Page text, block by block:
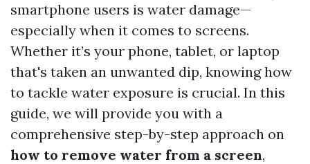
smartphone users is water damage—
especially when it comes to screens.
Whether it’s your phone, tablet, or laptop
that's taken an unwanted dip, knowing how
to tackle water exposure is crucial. In this
guide, we will provide you with a
comprehensive step-by-step approach on
how to remove water from a screen,